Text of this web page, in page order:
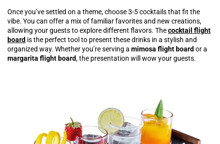
Once you’ve settled on a theme, choose 3-5 cocktails that fit the
vibe. You can offer a mix of familiar favorites and new creations,
allowing your guests to explore different flavors. Thecocktail flight
board is the perfect tool to present these drinks in a stylish and
organized way. Whether you’re serving a mimosa flight board or a
margarita flight board, the presentation will wow your guests.